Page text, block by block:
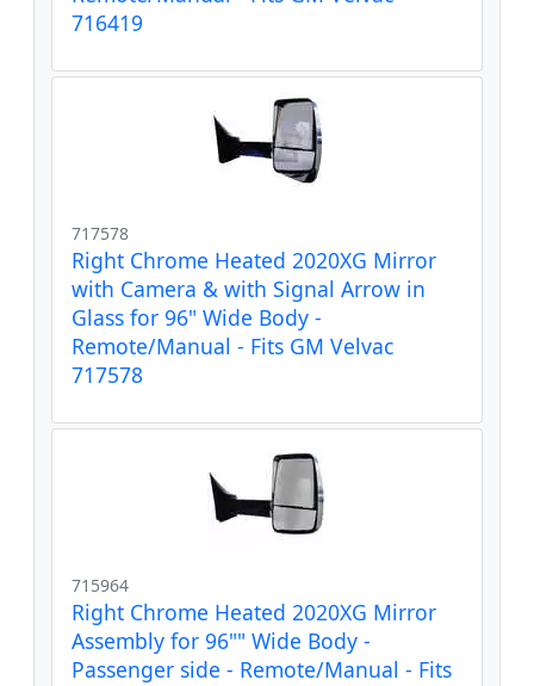
716419
717578
Right Chrome Heated 2020XG Mirror
with Camera & with Signal Arrow in
Glass for 96" Wide Body -
Remote/Manual - Fits GM Velvac
717578
715964
Right Chrome Heated 2020XG Mirror
Assembly for 96"" Wide Body -
Passenger side - Remote/Manual - Fits